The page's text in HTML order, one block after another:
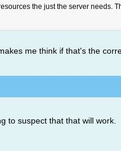
the just the server needs.
me think if that's the
to suspect that that will work.